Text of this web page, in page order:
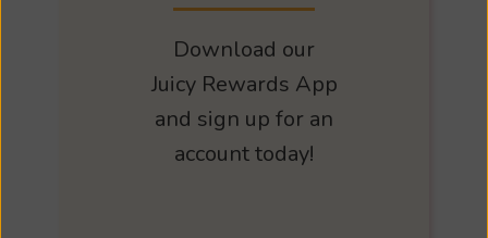
Download our
Juicy Rewards App
and sign up for an
account today!